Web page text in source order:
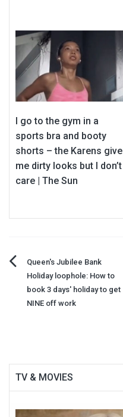
I go to the gym in a
sports bra and booty
shorts – the Karens give
me dirty looks but I don’t
care | The Sun
Post
navigation
Queen's Jubilee Bank
Holiday loophole: How to
book 3 days' holiday to get
NINE off work
TV & MOVIES